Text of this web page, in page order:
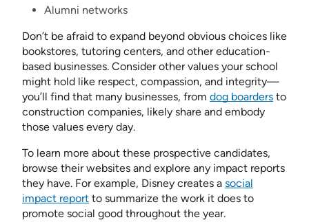
Alumni networks
Don’t be afraid to expand beyond obvious choices like
bookstores, tutoring centers, and other education-
based businesses. Consider other values your school
might hold like respect, compassion, and integrity—
you’ll find that many businesses, from dog boarders to
construction companies, likely share and embody
those values every day.
To learn more about these prospective candidates,
browse their websites and explore any impact reports
they have. For example, Disney creates a social
impact report to summarize the work it does to
promote social good throughout the year.